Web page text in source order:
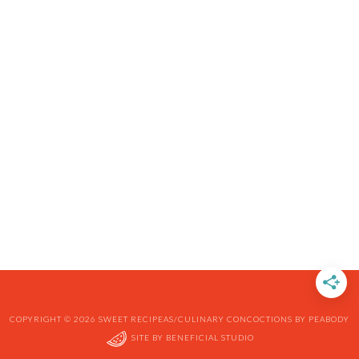
COPYRIGHT © 2026 SWEET RECIPEAS/CULINARY CONCOCTIONS BY PEABODY
SITE BY BENEFICIAL STUDIO